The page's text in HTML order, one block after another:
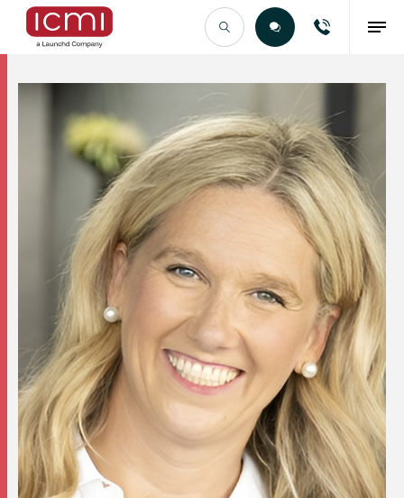
Find the Right Talent